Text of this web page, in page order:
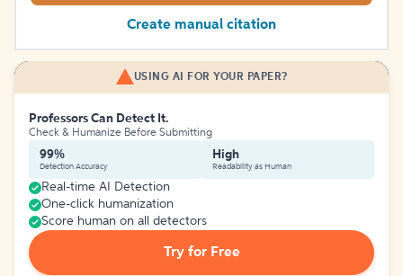
Create manual citation
USING AI FOR YOUR PAPER?
Professors Can Detect It.
Check & Humanize Before Submitting
99%
Detection Accuracy
High
Readability as Human
Real-time AI Detection
One-click humanization
Score human on all detectors
Try for Free